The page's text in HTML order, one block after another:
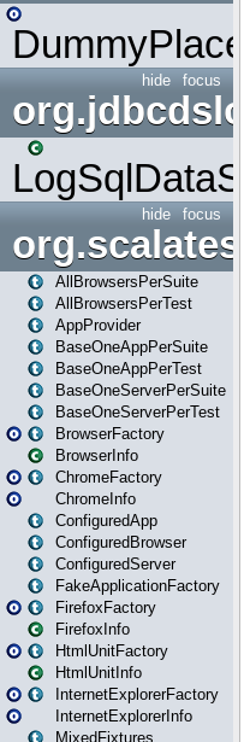
focus
hide
org.jdbcdslog
focus
hide
AllBrowsersPerSuite
AllBrowsersPerTest
AppProvider
BaseOneAppPerSuite
BaseOneAppPerTest
BaseOneServerPerSuite
BaseOneServerPerTest
BrowserFactory
BrowserInfo
ChromeFactory
ChromeInfo
ConfiguredApp
ConfiguredBrowser
ConfiguredServer
FakeApplicationFactory
FirefoxFactory
FirefoxInfo
HtmlUnitFactory
HtmlUnitInfo
InternetExplorerFactory
InternetExplorerInfo
MixedFixtures